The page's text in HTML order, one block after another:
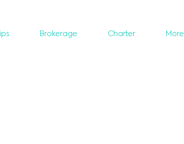
Brokerage Charter More